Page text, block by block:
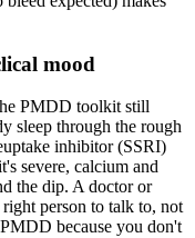
mood
PMDD toolkit still
sleep through the rough
inhibitor (SSRI)
severe, calcium and
the dip. A doctor or
person to talk to, not
because you don't